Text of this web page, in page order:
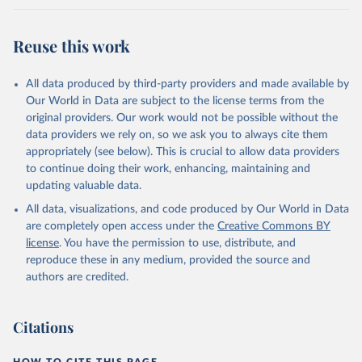
Zheng, B.: Global Carbon Budget 2023, Earth Syst.
Reuse this work
All data produced by third-party providers and made available by
Our World in Data are subject to the license terms from the
original providers. Our work would not be possible without the
data providers we rely on, so we ask you to always cite them
appropriately (see below). This is crucial to allow data providers
to continue doing their work, enhancing, maintaining and
updating valuable data.
All data, visualizations, and code produced by Our World in Data
are completely open access under the Creative Commons BY
license. You have the permission to use, distribute, and
reproduce these in any medium, provided the source and
authors are credited.
Citations